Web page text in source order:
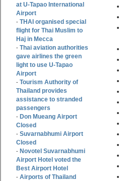
at U-Tapao International
Airport
- THAI organised special
flight for Thai Muslim to
Haj in Mecca
- Thai aviation authorities
gave airlines the green
light to use U-Tapao
Airport
- Tourism Authority of
Thailand provides
assistance to stranded
passengers
- Don Mueang Airport
Closed
- Suvarnabhumi Airport
Closed
- Novotel Suvarnabhumi
Airport Hotel voted the
Best Airport Hotel
- Airports of Thailand